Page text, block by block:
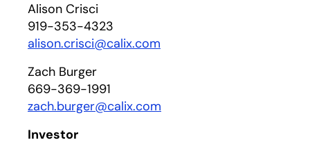
Alison Crisci
919-353-4323
alison.crisci@calix.com
Zach Burger
669-369-1991
zach.burger@calix.com
Investor